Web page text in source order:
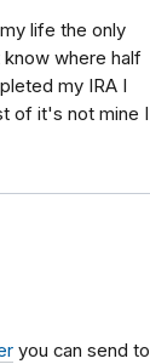
life the only
where half
my IRA I
of it's not mine I
you can send to